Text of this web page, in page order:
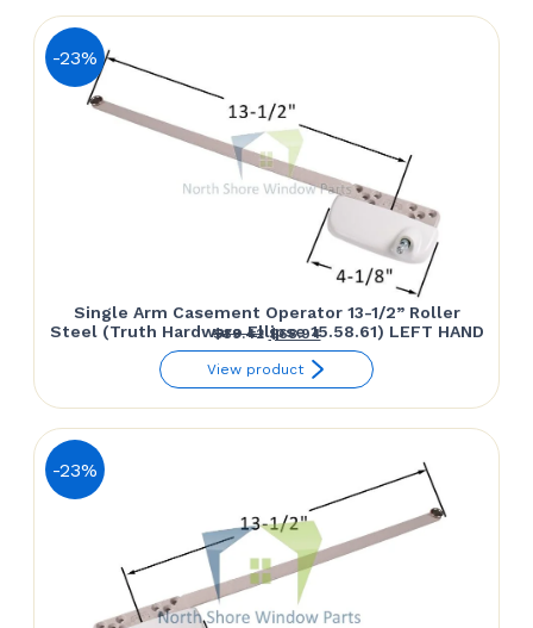
through
-23%
Single Arm Casement Operator 13-1/2” Roller
Steel (Truth Hardware Ellipse 15.58.61) LEFT HAND
$89.42 Original
price
$89.42.
$68.94Current
price
$68.94.
View product
-23%